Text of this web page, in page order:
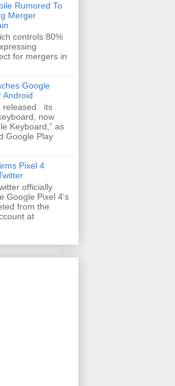
Rumored To
Merger
controls 80%
for mergers in
Google
Android
released its
now
Keyboard,” as
Google Play
Pixel 4
officially
Google Pixel 4’s
from the
at